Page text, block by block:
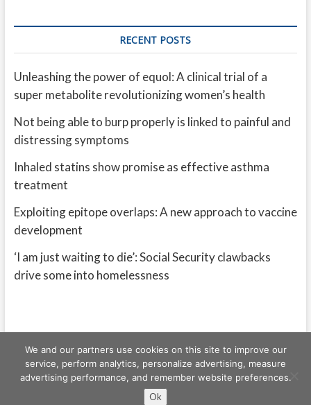
RECENT POSTS
Unleashing the power of equol: A clinical trial of a
super metabolite revolutionizing women’s health
Not being able to burp properly is linked to painful and
distressing symptoms
Inhaled statins show promise as effective asthma
treatment
Exploiting epitope overlaps: A new approach to vaccine
development
‘I am just waiting to die’: Social Security clawbacks
drive some into homelessness
Freeschi | © Copyright All right reserved
We and our partners use cookies on this site to improve our
service, perform analytics, personalize advertising, measure
advertising performance, and remember website preferences.
Ok